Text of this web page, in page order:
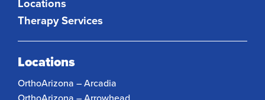
Therapy Services
Locations
OrthoArizona – Arcadia